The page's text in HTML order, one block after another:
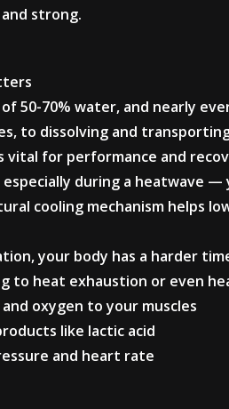
strong.
50-70% water, and nearly
to dissolving and
for performance and
during a heatwave
cooling mechanism helps
your body has a harder
to heat exhaustion or even
oxygen to your muscles
like lactic acid
and heart rate